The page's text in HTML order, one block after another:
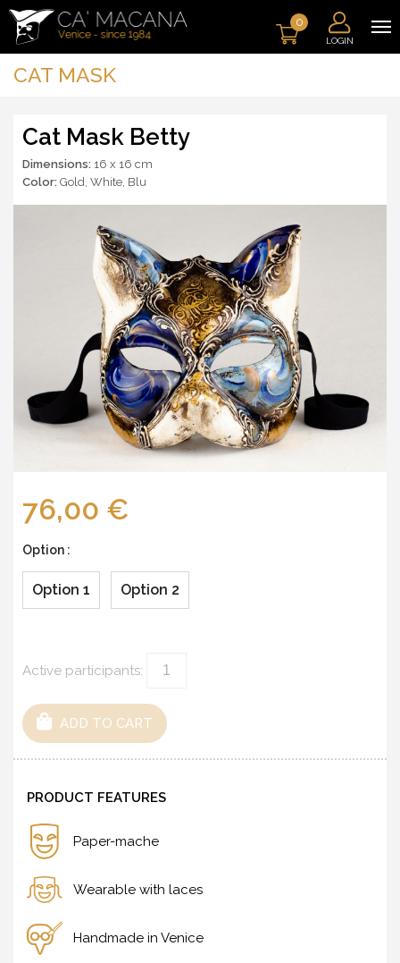
0
LOGIN
CAT MASK
Cat Mask Betty
Dimensions: 16 x 16 cm
Color: Gold, White, Blu
76,00 €
Option :
Option 1 Option 2
Active participants:
ADD TO CART
PRODUCT FEATURES
Paper-mache
Wearable with laces
Handmade in Venice